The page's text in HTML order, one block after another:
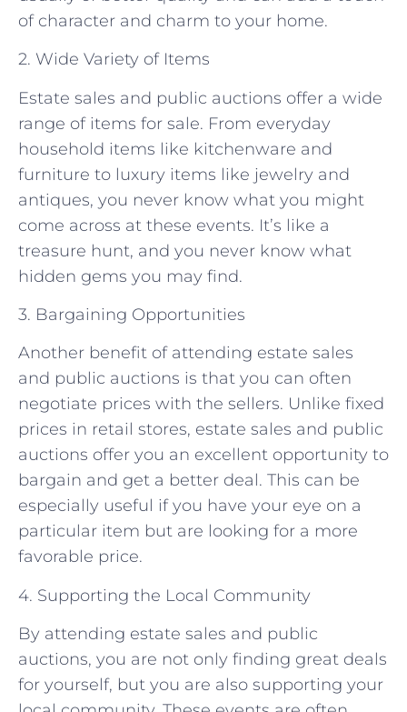
of character and charm to your home.
2. Wide Variety of Items
Estate sales and public auctions offer a wide
range of items for sale. From everyday
household items like kitchenware and
furniture to luxury items like jewelry and
antiques, you never know what you might
come across at these events. It’s like a
treasure hunt, and you never know what
hidden gems you may find.
3. Bargaining Opportunities
Another benefit of attending estate sales
and public auctions is that you can often
negotiate prices with the sellers. Unlike fixed
prices in retail stores, estate sales and public
auctions offer you an excellent opportunity to
bargain and get a better deal. This can be
especially useful if you have your eye on a
particular item but are looking for a more
favorable price.
4. Supporting the Local Community
By attending estate sales and public
auctions, you are not only finding great deals
for yourself, but you are also supporting your